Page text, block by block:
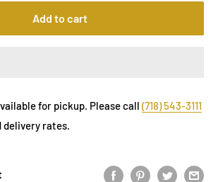
Add to cart
for pickup. Please call (718) 543-3111
rates.